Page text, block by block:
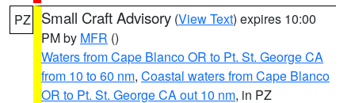
PZ Small Craft Advisory (View Text) expires 10:00
PM by MFR ()
Waters from Cape Blanco OR to Pt. St. George CA
from 10 to 60 nm, Coastal waters from Cape Blanco
OR to Pt. St. George CA out 10 nm, in PZ